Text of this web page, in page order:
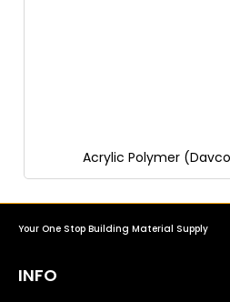
Acrylic Polymer
Your One Stop Building Material Supply
INFO